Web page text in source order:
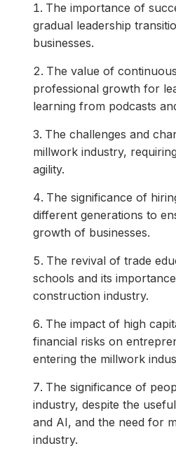
The importance of
gradual leadership
businesses.
The value of
professional growth for
learning from podcasts
The challenges and
millwork industry,
agility.
The significance of
different generations to
growth of businesses.
The revival of trade
schools and its
construction industry.
The impact of high
financial risks on
entering the millwork
The significance of
industry, despite the
and AI, and the need for
industry.